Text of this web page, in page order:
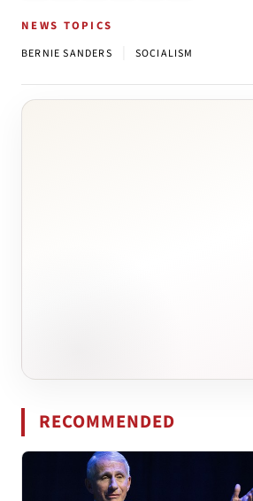
NEWS TOPICS
BERNIE SANDERS SOCIALISM
RECOMMENDED